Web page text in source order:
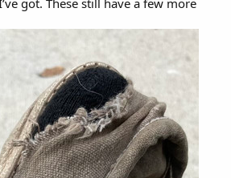
got. These still have a few more